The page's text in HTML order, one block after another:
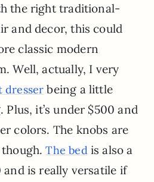
the right traditional-
and decor, this could
classic modern
Well, actually, I very
dresser being a little
it’s under $500 and
colors. The knobs are
though.The bed is also a
is really versatile if